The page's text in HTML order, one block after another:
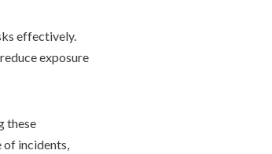
effectively.
exposure
these
of incidents,